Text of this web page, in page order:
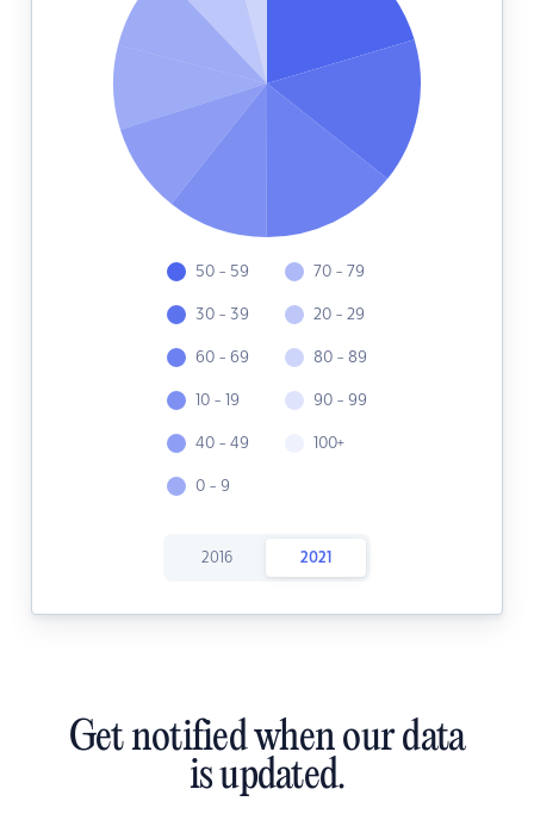
50 - 59
30 - 39
60 - 69
10 - 19
40 - 49
0 - 9
70 - 79
20 - 29
80 - 89
90 - 99
100+
2016 2021
Get notified when our data
is updated.